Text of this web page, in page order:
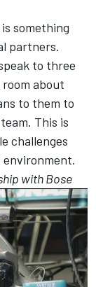
something
partners.
to three
about
to them to
This is
challenges
with Bose